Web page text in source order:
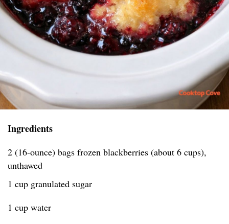
Ingredients
2 (16-ounce) bags frozen blackberries (about 6 cups),
unthawed
1 cup granulated sugar
1 cup water